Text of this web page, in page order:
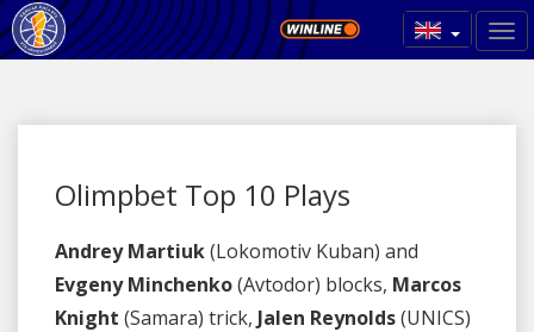
Olimpbet Top 10 Plays
Andrey Martiuk(Lokomotiv Kuban) and
Evgeny Minchenko(Avtodor) blocks, Marcos
Knight (Samara) trick, Jalen Reynolds(UNICS)